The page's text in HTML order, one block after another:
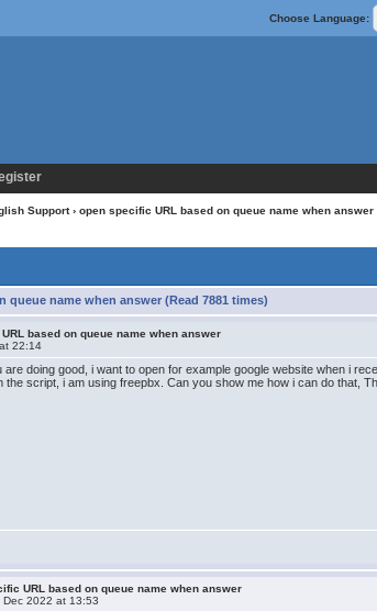
Choose Language:
Support› open specific URL based on queue name when answer
queue name when answer (Read 7881 times)
based on queue name when answer
22:14
are doing good, i want to open for example google website when i
the script, i am using freepbx. Can you show me how i can do that,
URL based on queue name when answer
Dec 2022 at 13:53